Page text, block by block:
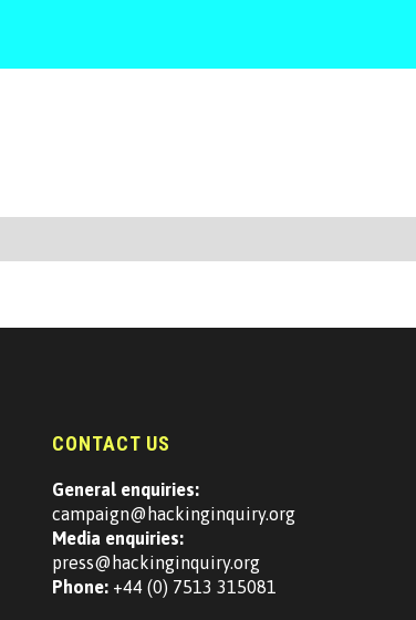
CONTACT US
General enquiries:
campaign@hackinginquiry.org
Media enquiries:
press@hackinginquiry.org
Phone:+44 (0) 7513 315081